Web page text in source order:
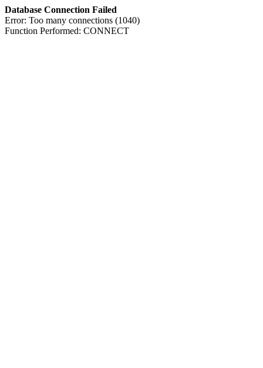
Database Connection Failed
Error: Too many connections (1040)
Function Performed: CONNECT